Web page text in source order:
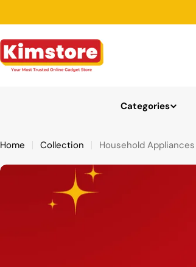
to
content
Categories
Home Collection Household Appliances